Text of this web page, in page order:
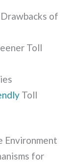
of
Toll
Toll
Environment
for